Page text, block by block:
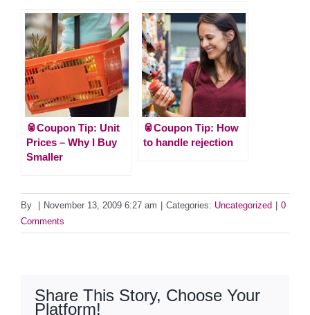
🥫Coupon Tip: Unit
Prices – Why I Buy
Smaller
🥫Coupon Tip: How
to handle rejection
By November 13, 2009 6:27 am Categories: Uncategorized
0
Comments
Share This Story, Choose Your
Platform!